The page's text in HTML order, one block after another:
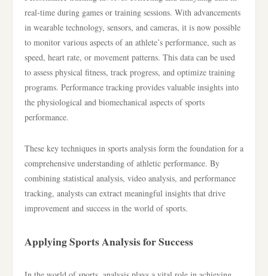
real-time during games or training sessions. With advancements
in wearable technology, sensors, and cameras, it is now possible
to monitor various aspects of an athlete’s performance, such as
speed, heart rate, or movement patterns. This data can be used
to assess physical fitness, track progress, and optimize training
programs. Performance tracking provides valuable insights into
the physiological and biomechanical aspects of sports
performance.
These key techniques in sports analysis form the foundation for a
comprehensive understanding of athletic performance. By
combining statistical analysis, video analysis, and performance
tracking, analysts can extract meaningful insights that drive
improvement and success in the world of sports.
Applying Sports Analysis for Success